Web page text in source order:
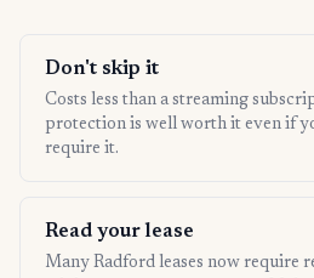
Don't skip it
Costs less than a streaming
protection is well worth it even if
require it.
Read your lease
Many Radford leases now require